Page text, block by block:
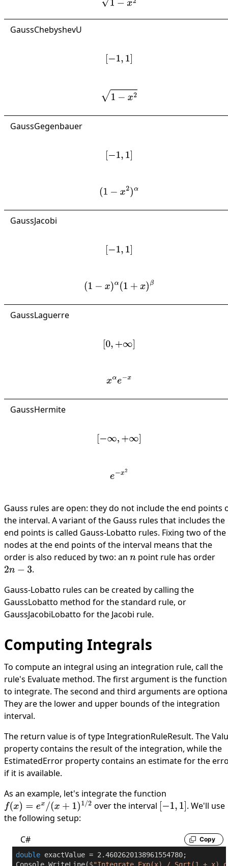
GaussChebyshevU
[−1,1]
1 −x2
GaussGegenbauer
[−1,1]
(1− x2)α
GaussJacobi
[−1,1]
(1 −x)α(1+x) β
GaussLaguerre
[0 ,+∞]
xαe−x
GaussHermite
[−∞, +∞]
e−x2
Gauss rules are open: they do not include the end points
the interval. A variant of the Gauss rules that includes the
end points is called Gauss-Lobatto rules. Fixing two of the
nodes at the end points of the interval means that the
order is also reduced by two: an npoint rule has order
2n−3
.
Gauss-Lobatto rules can be created by calling the
GaussLobatto method for the standard rule, or
GaussJacobiLobatto for the Jacobi rule.
Computing Integrals
To compute an integral using an integration rule, call the
rule's Evaluate method. The first argument is the function
to integrate. The second and third arguments are
They are the lower and upper bounds of the integration
interval.
The return value is of typeIntegrationRuleResult. The
property contains the result of the integration, while the
EstimatedError property contains an estimate for the
if it is available.
As an example, let's integrate the function
f(x)=e x/( x+1)1/2 over the interval −1,1 ] . We'll use
the following setup:
C#
Copy
double exactValue = 2.4602620138961554780;